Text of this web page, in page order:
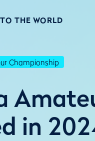
THE WORLD
Championship
in